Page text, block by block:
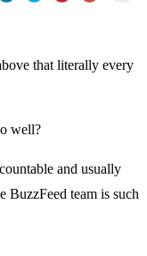
that literally every
well?
and usually
BuzzFeed team is such